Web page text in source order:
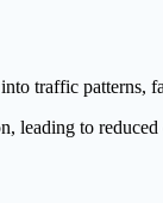
traffic patterns,
leading to